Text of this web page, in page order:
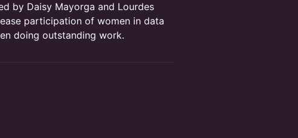
by Daisy Mayorga and Lourdes
participation of women in data
doing outstanding work.